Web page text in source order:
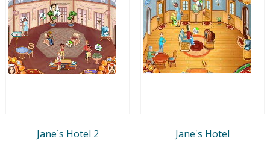
Jane`s Hotel 2 Jane's Hotel